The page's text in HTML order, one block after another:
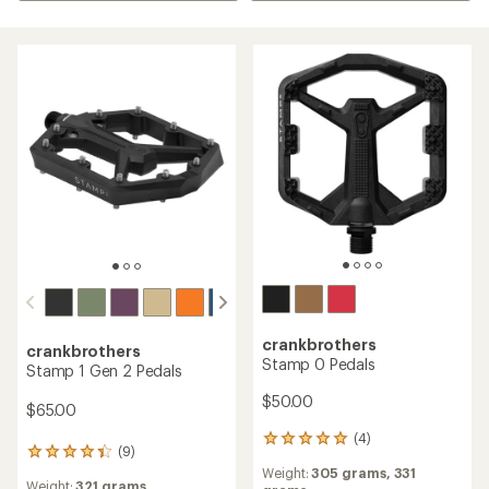
crankbrothers
Stamp 1 Gen 2 Pedals
$65.00
(9)
9
Weight:321 grams
crankbrothers
Stamp 0 Pedals
$50.00
(4)
4
with
Weight:305 grams, 331